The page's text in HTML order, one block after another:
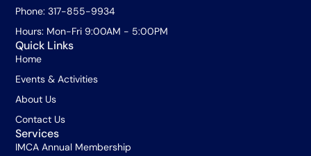
Quick Links
Home
Events & Activities
About Us
Contact Us
Services
IMCA Annual Membership
Phone: 317-855-9934
Hours: Mon-Fri 9:00AM - 5:00PM